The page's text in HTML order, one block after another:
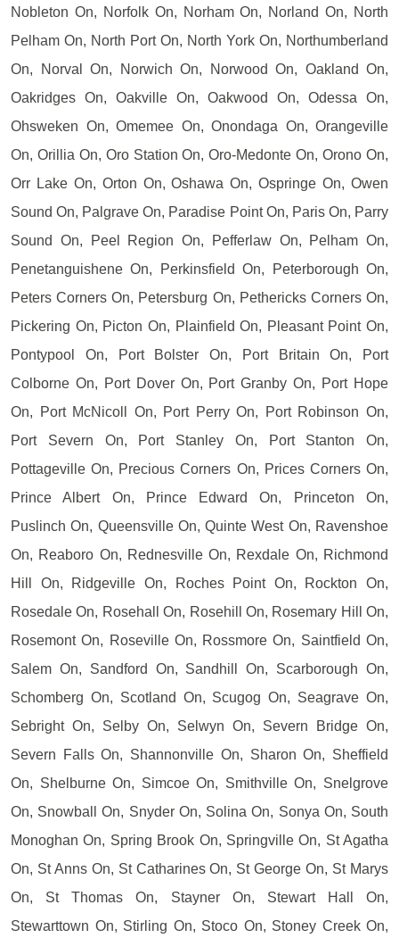
Nobleton On, Norfolk On, Norham On, Norland On, North
Pelham On, North Port On, North York On, Northumberland
On, Norval On, Norwich On, Norwood On, Oakland On,
Oakridges On, Oakville On, Oakwood On, Odessa On,
Ohsweken On, Omemee On, Onondaga On, Orangeville
On, Orillia On, Oro Station On, Oro-Medonte On, Orono On,
Orr Lake On, Orton On, Oshawa On, Ospringe On, Owen
Sound On, Palgrave On, Paradise Point On, Paris On, Parry
Sound On, Peel Region On, Pefferlaw On, Pelham On,
Penetanguishene On, Perkinsfield On, Peterborough On,
Peters Corners On, Petersburg On, Pethericks Corners On,
Pickering On, Picton On, Plainfield On, Pleasant Point On,
Pontypool On, Port Bolster On, Port Britain On, Port
Colborne On, Port Dover On, Port Granby On, Port Hope
On, Port McNicoll On, Port Perry On, Port Robinson On,
Port Severn On, Port Stanley On, Port Stanton On,
Pottageville On, Precious Corners On, Prices Corners On,
Prince Albert On, Prince Edward On, Princeton On,
Puslinch On, Queensville On, Quinte West On, Ravenshoe
On, Reaboro On, Rednesville On, Rexdale On, Richmond
Hill On, Ridgeville On, Roches Point On, Rockton On,
Rosedale On, Rosehall On, Rosehill On, Rosemary Hill On,
Rosemont On, Roseville On, Rossmore On, Saintfield On,
Salem On, Sandford On, Sandhill On, Scarborough On,
Schomberg On, Scotland On, Scugog On, Seagrave On,
Sebright On, Selby On, Selwyn On, Severn Bridge On,
Severn Falls On, Shannonville On, Sharon On, Sheffield
On, Shelburne On, Simcoe On, Smithville On, Snelgrove
On, Snowball On, Snyder On, Solina On, Sonya On, South
Monoghan On, Spring Brook On, Springville On, St Agatha
On, St Anns On, St Catharines On, St George On, St Marys
On, St Thomas On, Stayner On, Stewart Hall On,
Stewarttown On, Stirling On, Stoco On, Stoney Creek On,